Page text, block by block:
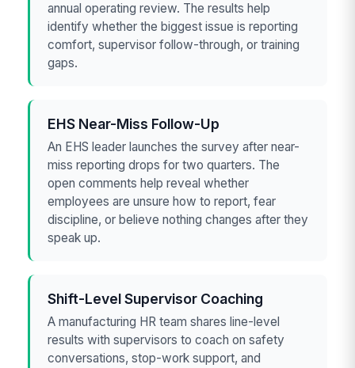
annual operating review. The results help
identify whether the biggest issue is reporting
comfort, supervisor follow-through, or training
gaps.
EHS Near-Miss Follow-Up
An EHS leader launches the survey after near-
miss reporting drops for two quarters. The
open comments help reveal whether
employees are unsure how to report, fear
discipline, or believe nothing changes after they
speak up.
Shift-Level Supervisor Coaching
A manufacturing HR team shares line-level
results with supervisors to coach on safety
conversations, stop-work support, and